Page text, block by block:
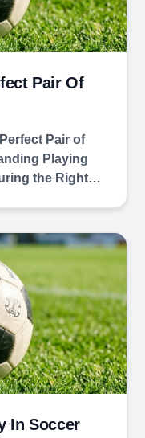
Pair Of
Pair of
Playing
the Right…
In Soccer